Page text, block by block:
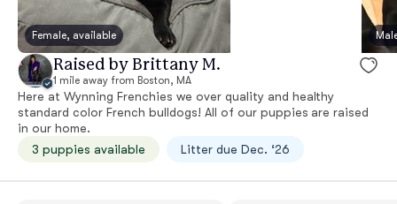
Female, available
Raised by Brittany M.
1 mile away from Boston, MA
Here at Wynning Frenchies we over quality and healthy
standard color French bulldogs! All of our puppies are raised
in our home.
3 puppies available
Litter due Dec. ‘26